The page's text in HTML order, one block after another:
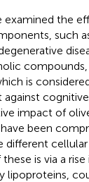
examined the
such
is
impact of
been
different
these is via a